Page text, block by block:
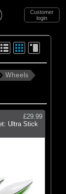
Customer
login
Wheels
£29.99
Ultra Stick